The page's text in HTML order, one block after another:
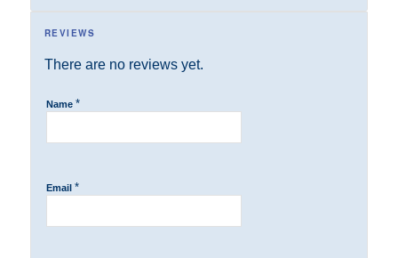
REVIEWS
There are no reviews yet.
Name *
Email *